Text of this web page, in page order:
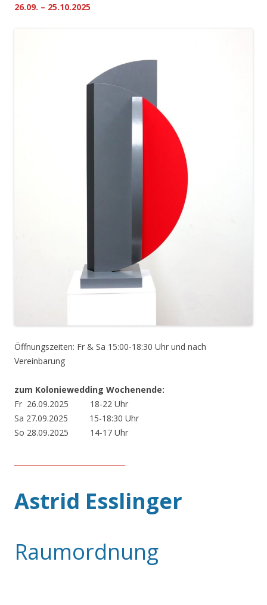
26.09. – 25.10.2025
Öffnungszeiten: Fr & Sa 15:00-18:30 Uhr und nach
Vereinbarung
zum Koloniewedding Wochenende:
Fr 26.09.2025 18-22 Uhr
Sa 27.09.2025 15-18:30 Uhr
So 28.09.2025 14-17 Uhr
Astrid Esslinger
Raumordnung